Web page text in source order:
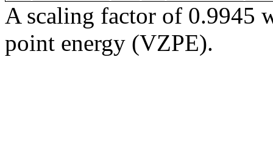
A scaling factor of 0.9945
point energy (VZPE).